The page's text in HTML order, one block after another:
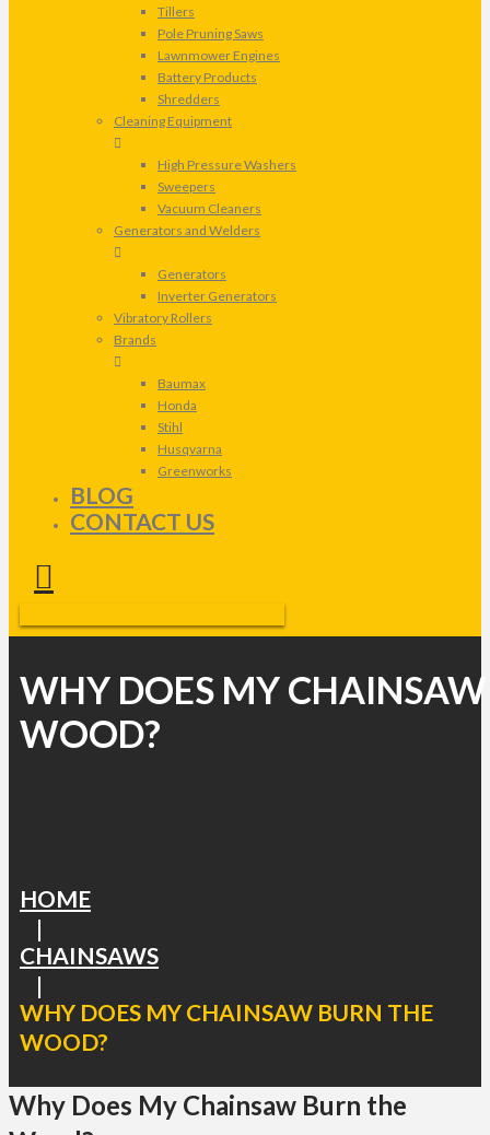
Tillers
Pole Pruning Saws
Lawnmower Engines
Battery Products
Shredders
Cleaning Equipment
High Pressure Washers
Sweepers
Vacuum Cleaners
Generators and Welders
Generators
Inverter Generators
Vibratory Rollers
Brands
Baumax
Honda
Stihl
Husqvarna
Greenworks
BLOG
CONTACT US
WHY DOES MY
WOOD?
HOME
|
CHAINSAWS
|
WHY DOES MY CHAINSAW BURN THE
WOOD?
Why Does My Chainsaw Burn the